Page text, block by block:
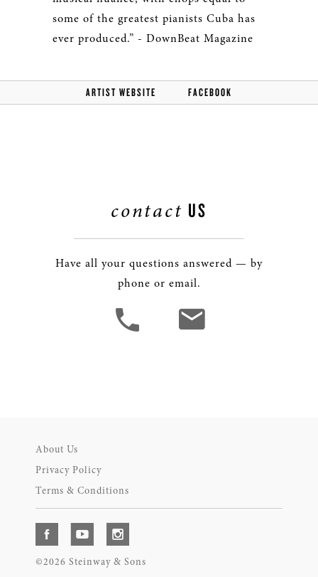
some of the greatest pianists Cuba has
ever produced.” - DownBeat Magazine
ARTIST WEBSITE FACEBOOK
contact US
Have all your questions answered — by
phone or email.
About Us
Privacy Policy
Terms & Conditions
©2026 Steinway & Sons